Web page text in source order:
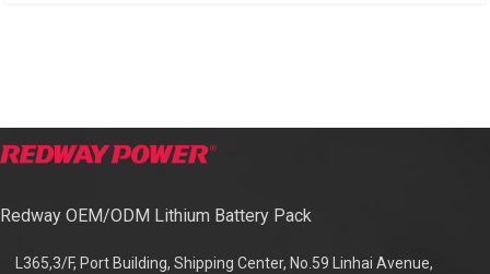
Redway OEM/ODM Lithium Battery Pack
L365,3/F, Port Building, Shipping Center, No.59 Linhai Avenue,